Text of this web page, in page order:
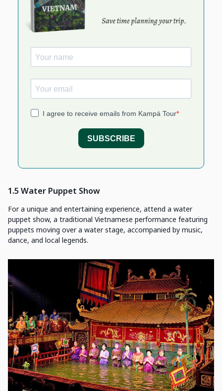
1.5 Water Puppet Show
For a unique and entertaining experience, attend a water
puppet show, a traditional Vietnamese performance featuring
puppets moving over a water stage, accompanied by music,
dance, and local legends.